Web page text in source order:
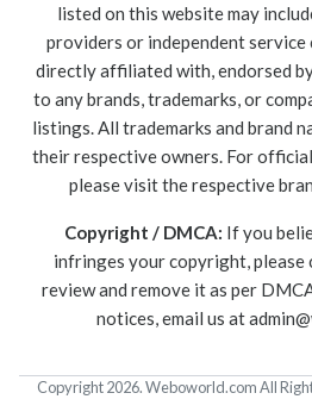
listed on this website may
providers or independent service
directly affiliated with, endorsed
to any brands, trademarks, or
listings. All trademarks and brand
their respective owners. For
please visit the respective
Copyright / DMCA: If you
infringes your copyright, please
review and remove it as per
notices, email us at
Copyright 2026. Weboworld.com All